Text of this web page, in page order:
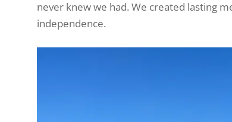
never knew we had. We created lasting
independence.